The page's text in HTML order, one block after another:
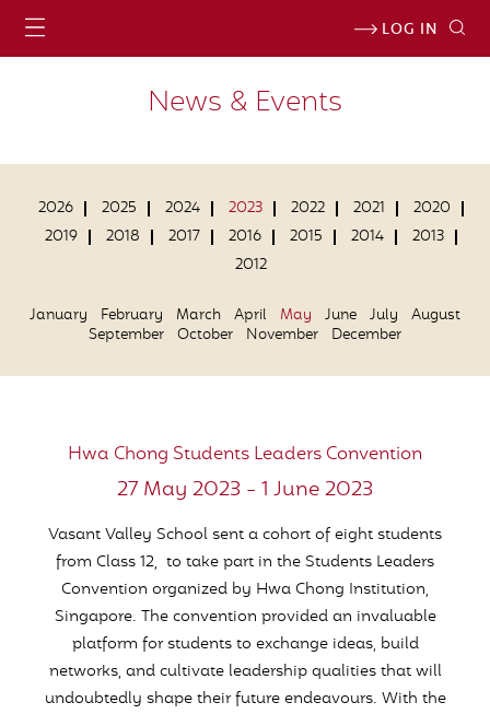
LOG IN
News & Events
2026 2025 2024 2023 2022 2021
2020
2019
2018 2017 2016 2015 2014
2013
2012
January February March April May June July
August
September October November December
Hwa Chong Students Leaders Convention
27 May 2023 - 1 June 2023
Vasant Valley School sent a cohort of eight students
from Class 12, to take part in the Students Leaders
Convention organized by Hwa Chong Institution,
Singapore. The convention provided an invaluable
platform for students to exchange ideas, build
networks, and cultivate leadership qualities that will
undoubtedly shape their future endeavours. With the